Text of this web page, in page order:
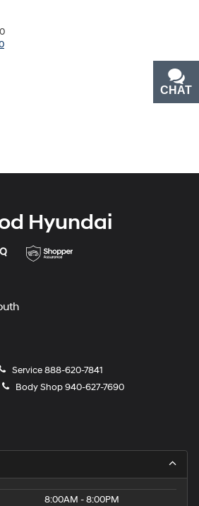
Hyundai
Service888-620-7841
Body Shop940-627-7690
8:00AM - 8:00PM
CHAT
TEXT